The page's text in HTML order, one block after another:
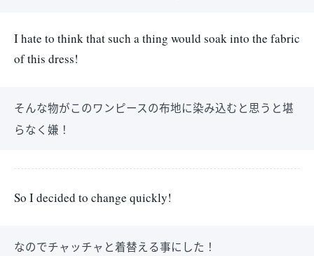
I hate to think that such a thing would soak into the fabric
of this dress!
そんな物がこのワンピースの布地に染み込むと思うと堪
らなく嫌！
So I decided to change quickly!
なのでチャッチャと着替える事にした！